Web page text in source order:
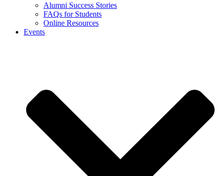
Alumni Success Stories
FAQs for Students
Online Resources
Events